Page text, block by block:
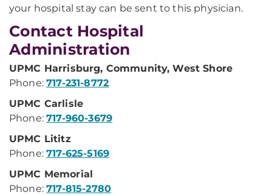
your hospital stay can be sent to this physician.
Contact Hospital
Administration
UPMC Harrisburg, Community, West Shore
Phone:717-231-8772
UPMC Carlisle
Phone:717-960-3679
UPMC Lititz
Phone:717-625-5169
UPMC Memorial
Phone:717-815-2780